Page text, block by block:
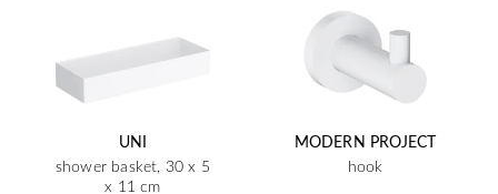
UNI
shower basket, 30 x 5
x 11 cm
MODERN PROJECT
hook